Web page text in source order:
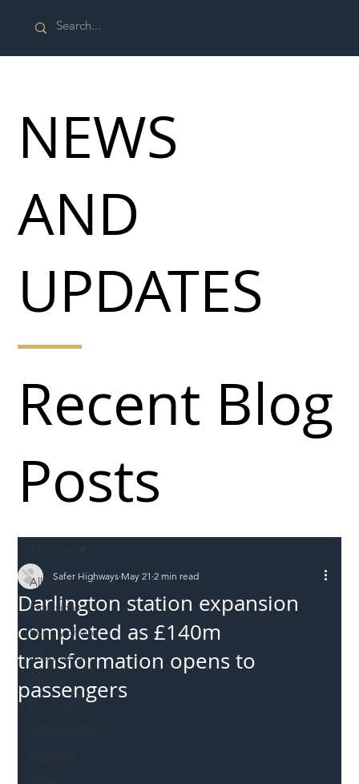
All Posts
Incursions
Supply chain
Information
Roadworkers
Darlington station expansion
completed as £140m
transformation opens to
passengers
Safer Highways May 21 2 min read
Recent Blog
Posts
NEWS
AND
UPDATES